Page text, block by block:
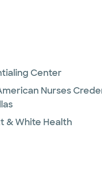
Center
Nurses
& White Health